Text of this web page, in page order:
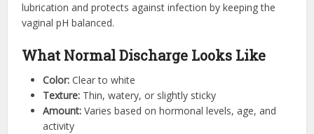
lubrication and protects against infection by keeping the
vaginal pH balanced.
What Normal Discharge Looks Like
Color: Clear to white
Texture: Thin, watery, or slightly sticky
Amount: Varies based on hormonal levels, age, and
activity